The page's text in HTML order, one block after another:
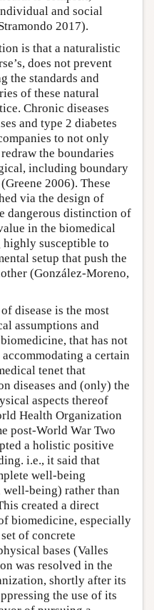
and social
2017).
is that a naturalistic
does not prevent
the standards and
of these natural
Chronic diseases
and type 2 diabetes
to not only
the boundaries
including boundary
2006). These
via the design of
dangerous distinction of
in the biomedical
susceptible to
setup that push the
(González-Moreno,
disease is the most
assumptions and
that has not
a certain
tenet that
diseases and (only) the
aspects thereof
Health Organization
post-World War Two
a holistic positive
i.e., it said that
well-being
being) rather than
created a direct
biomedicine, especially
of concrete
bases (Valles
was resolved in the
shortly after its
the use of its